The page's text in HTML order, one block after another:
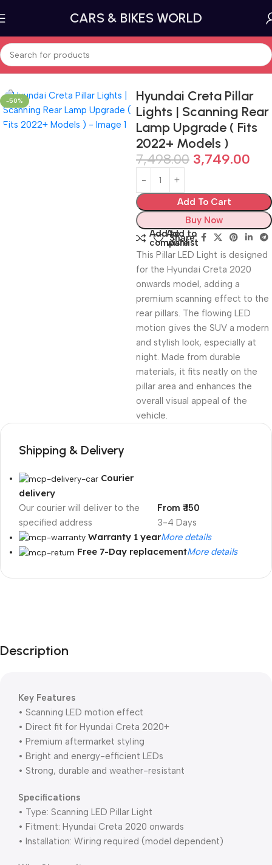
CARS & BIKES WORLD
Home Car lighting Tail Lights and Brake Lights
-50%
Hyundai Creta Pillar
Lights | Scanning Rear
Lamp Upgrade ( Fits
2022+ Models )
7,498.00 3,749.00
Add To Cart
Buy Now
Add to
compare
Add to
wishlist
Share:
This Pillar LED Light is designed
for the Hyundai Creta 2020
onwards model, adding a
premium scanning effect to the
rear pillars. The flowing LED
motion gives the SUV a modern
and stylish look, especially at
night. Made from durable
materials, it fits neatly on the
pillar area and enhances the
overall visual appeal of the
vehicle.
Shipping & Delivery
Courier
delivery
Our courier will deliver to the
specified address
3-4 Days
From ₹ 150
Warranty 1 yearMore details
Free 7-Day replacementMore details
Description
Key Features
• Scanning LED motion effect
• Direct fit for Hyundai Creta 2020+
• Premium aftermarket styling
• Bright and energy-efficient LEDs
• Strong, durable and weather-resistant
Specifications
• Type: Scanning LED Pillar Light
• Fitment: Hyundai Creta 2020 onwards
• Installation: Wiring required (model dependent)